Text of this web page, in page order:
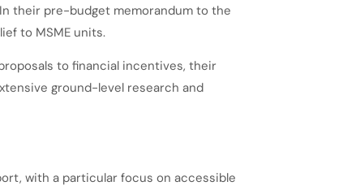
their pre-budget memorandum to the
to MSME units.
to financial incentives, their
ground-level research and
with a particular focus on accessible